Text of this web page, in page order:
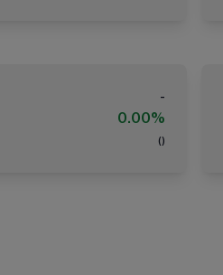
-
0.00%
( )